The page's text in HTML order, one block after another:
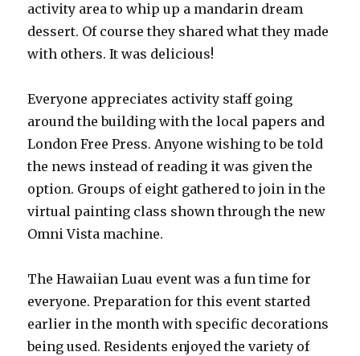
activity area to whip up a mandarin dream
dessert. Of course they shared what they made
with others. It was delicious!
Everyone appreciates activity staff going
around the building with the local papers and
London Free Press. Anyone wishing to be told
the news instead of reading it was given the
option. Groups of eight gathered to join in the
virtual painting class shown through the new
Omni Vista machine.
The Hawaiian Luau event was a fun time for
everyone. Preparation for this event started
earlier in the month with specific decorations
being used. Residents enjoyed the variety of